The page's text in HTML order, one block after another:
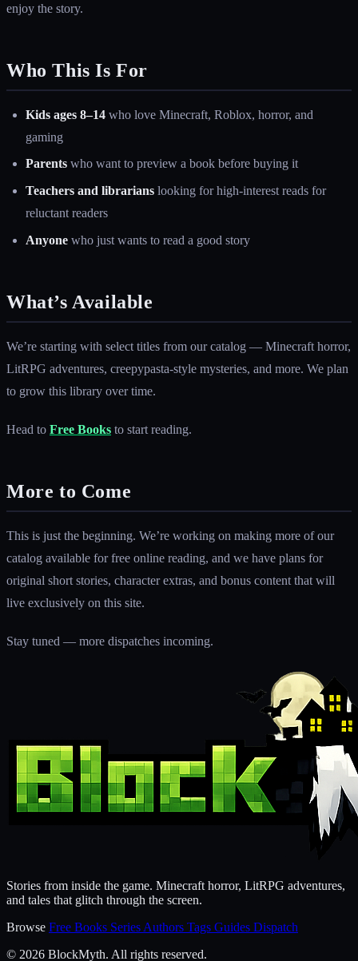
enjoy the story.
Who This Is For
Kids ages 8–14 who love Minecraft, Roblox, horror, and
gaming
Parents who want to preview a book before buying it
Teachers and librarians looking for high-interest reads for
reluctant readers
Anyone who just wants to read a good story
What’s Available
We’re starting with select titles from our catalog — Minecraft horror,
LitRPG adventures, creepypasta-style mysteries, and more. We plan
to grow this library over time.
Head to Free Books to start reading.
More to Come
This is just the beginning. We’re working on making more of our
catalog available for free online reading, and we have plans for
original short stories, character extras, and bonus content that will
live exclusively on this site.
Stay tuned — more dispatches incoming.
Stories from inside the game. Minecraft horror, LitRPG adventures,
and tales that glitch through the screen.
Browse Free Books Series Authors Tags Guides Dispatch
© 2026 BlockMyth. All rights reserved.